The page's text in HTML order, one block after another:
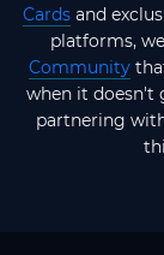
Cardsand
platforms,
Community
when it doesn't
partnering